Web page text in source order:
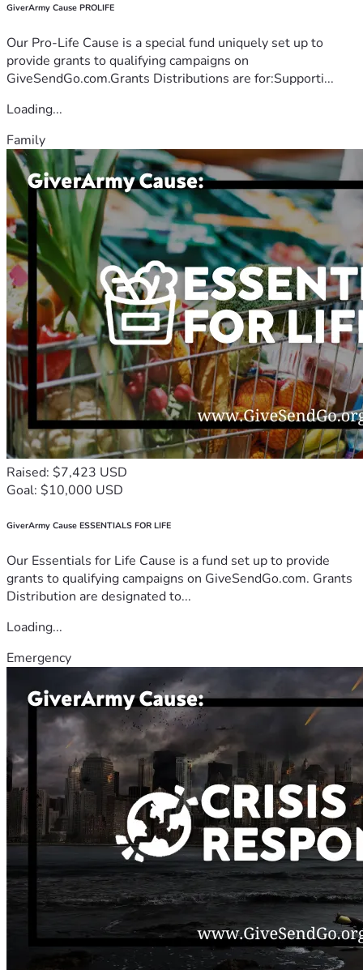
GiverArmy Cause PROLIFE
Our Pro-Life Cause is a special fund uniquely set up to
provide grants to qualifying campaigns on
GiveSendGo.com.Grants Distributions are for:Supporti...
Loading...
Family
Raised: $7,423 USD
Goal: $10,000 USD
GiverArmy Cause ESSENTIALS FOR LIFE
Our Essentials for Life Cause is a fund set up to provide
grants to qualifying campaigns on GiveSendGo.com. Grants
Distribution are designated to...
Loading...
Emergency